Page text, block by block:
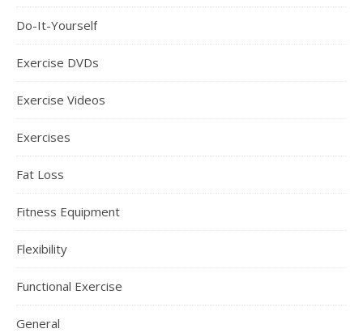
Do-It-Yourself
Exercise DVDs
Exercise Videos
Exercises
Fat Loss
Fitness Equipment
Flexibility
Functional Exercise
General